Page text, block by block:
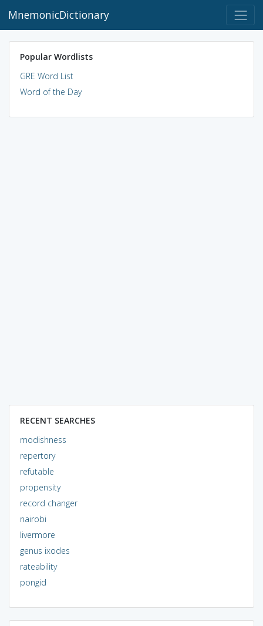
MnemonicDictionary
Popular Wordlists
GRE Word List
Word of the Day
RECENT SEARCHES
modishness
repertory
refutable
propensity
record changer
nairobi
livermore
genus ixodes
rateability
pongid